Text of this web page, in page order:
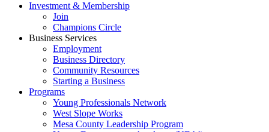
Investment & Membership
Join
Champions Circle
Business Services
Employment
Business Directory
Community Resources
Starting a Business
Programs
Young Professionals Network
West Slope Works
Mesa County Leadership Program